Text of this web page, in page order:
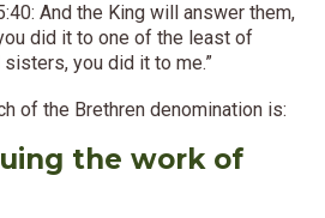
And the King will answer them,
did it to one of the least of
you did it to me.”
of the Brethren denomination is:
the work of